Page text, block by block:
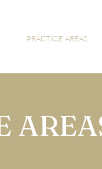
PRACTICE AREAS